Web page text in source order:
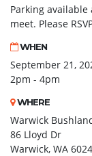
Parking
meet. Please
WHEN
September 21,
2pm - 4pm
WHERE
Warwick
86 Lloyd Dr
Warwick, WA 6024